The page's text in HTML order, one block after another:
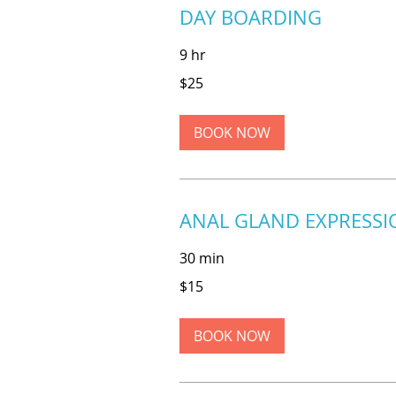
DAY BOARDING
9 hr
US
$25
BOOK NOW
ANAL GLAND
30 min
US
$15
BOOK NOW